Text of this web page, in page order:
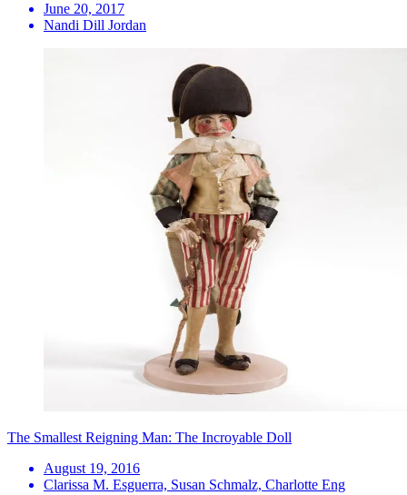
June 20, 2017
Nandi Dill Jordan
The Smallest Reigning Man: The Incroyable Doll
August 19, 2016
Clarissa M. Esguerra, Susan Schmalz, Charlotte Eng